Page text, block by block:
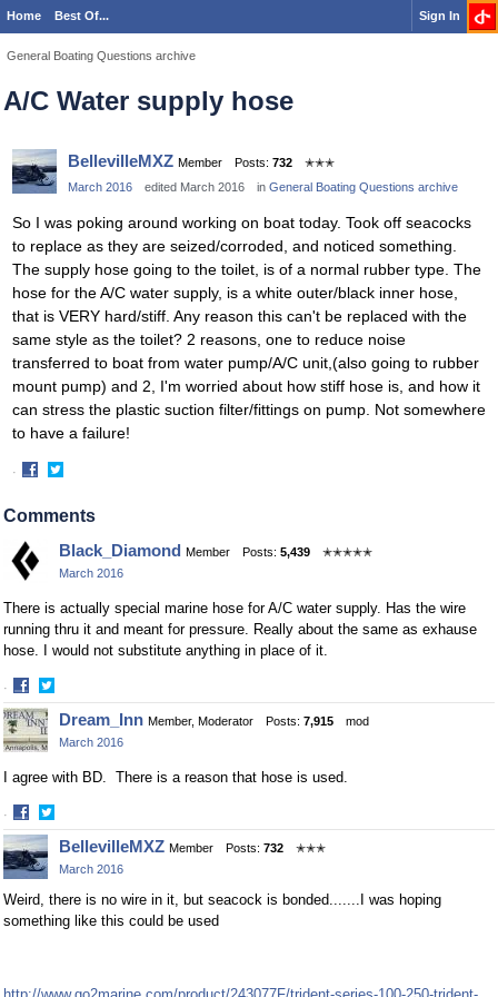
Home Best Of... Sign In
General Boating Questions archive
A/C Water supply hose
BellevilleMXZ Member Posts: 732
✭✭✭
March 2016
edited March 2016 in General Boating Questions archive
So I was poking around working on boat today. Took off seacocks
to replace as they are seized/corroded, and noticed something.
The supply hose going to the toilet, is of a normal rubber type. The
hose for the A/C water supply, is a white outer/black inner hose,
that is VERY hard/stiff. Any reason this can't be replaced with the
same style as the toilet? 2 reasons, one to reduce noise
transferred to boat from water pump/A/C unit,(also going to rubber
mount pump) and 2, I'm worried about how stiff hose is, and how it
can stress the plastic suction filter/fittings on pump. Not somewhere
to have a failure!
·
on
on
Comments
Black_Diamond Member Posts: 5,439
✭✭✭✭✭
March 2016
There is actually special marine hose for A/C water supply. Has the wire
running thru it and meant for pressure. Really about the same as exhause
hose. I would not substitute anything in place of it.
·
Share
on
Facebook
Share
on
Twitter
Dream_Inn Member, Moderator Posts: 7,915
mod
March 2016
I agree with BD. There is a reason that hose is used.
·
Share
on
Facebook
Share
on
Twitter
BellevilleMXZ Member Posts: 732
✭✭✭
March 2016
Weird, there is no wire in it, but seacock is bonded.......I was hoping
something like this could be used